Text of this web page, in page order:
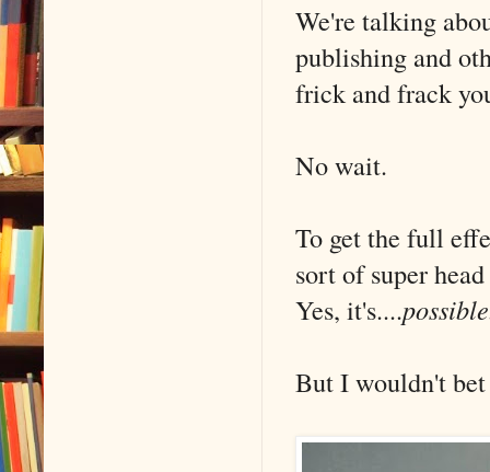
We're talking
publishing and
frick and frack
No wait.
To get the full
sort of super
Yes, it's....
But I wouldn't